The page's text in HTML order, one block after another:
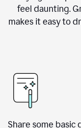
feel daunting.
makes it easy to
Share some basic